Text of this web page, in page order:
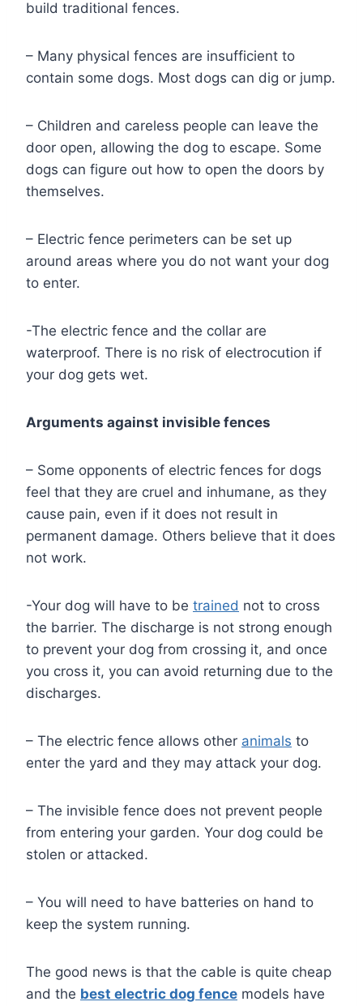
build traditional fences.
– Many physical fences are insufficient to
contain some dogs. Most dogs can dig or jump.
– Children and careless people can leave the
door open, allowing the dog to escape. Some
dogs can figure out how to open the doors by
themselves.
– Electric fence perimeters can be set up
around areas where you do not want your dog
to enter.
-The electric fence and the collar are
waterproof. There is no risk of electrocution if
your dog gets wet.
Arguments against invisible fences
– Some opponents of electric fences for dogs
feel that they are cruel and inhumane, as they
cause pain, even if it does not result in
permanent damage. Others believe that it does
not work.
-Your dog will have to be trained not to cross
the barrier. The discharge is not strong enough
to prevent your dog from crossing it, and once
you cross it, you can avoid returning due to the
discharges.
– The electric fence allows other animals to
enter the yard and they may attack your dog.
– The invisible fence does not prevent people
from entering your garden. Your dog could be
stolen or attacked.
– You will need to have batteries on hand to
keep the system running.
The good news is that the cable is quite cheap
and the best electric dog fence models have